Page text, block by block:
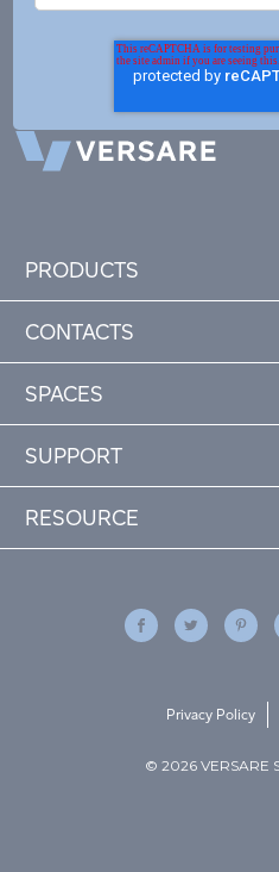
PRODUCTS
CONTACTS
SPACES
SUPPORT
RESOURCE
© 2026 VERSARE
Privacy Policy